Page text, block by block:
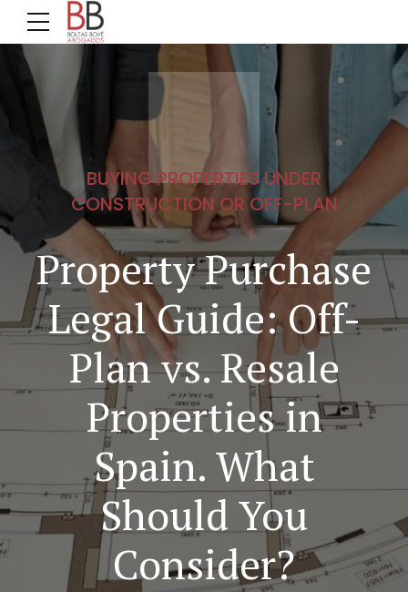
BUYING PROPERTIES UNDER
CONSTRUCTION OR OFF-PLAN
Property Purchase
Legal Guide: Off-
Plan vs. Resale
Properties in
Spain. What
Should You
Consider?